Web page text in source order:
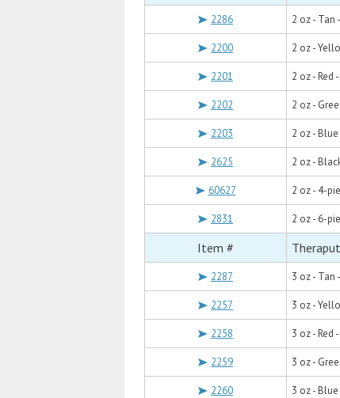
2286 2 oz - Tan
2200 2 oz -
2201 2 oz - Red
2202 2 oz -
2203 2 oz - Blue
2625 2 oz -
60627 2 oz - 4-
2831 2 oz - 6-
Item #
2287 3 oz - Tan
2257 3 oz -
2258 3 oz - Red
2259 3 oz -
2260 3 oz - Blue